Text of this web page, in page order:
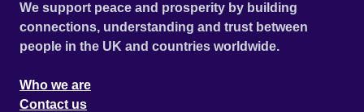
We support peace and prosperity by building
connections, understanding and trust between
people in the UK and countries worldwide.
Who we are
Contact us